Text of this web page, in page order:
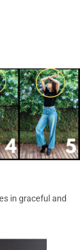
in graceful and